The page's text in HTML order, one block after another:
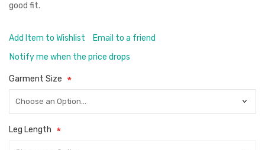
good fit.
Add Item to Wishlist
Email to a friend
Notify me when the price drops
Garment Size
Leg Length